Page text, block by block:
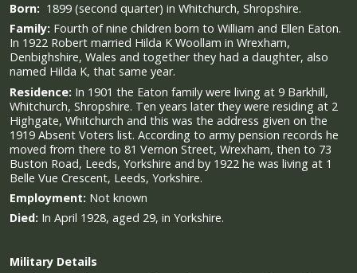
Born: 1899 (second quarter) in Whitchurch, Shropshire.
Family: Fourth of nine children born to William and Ellen Eaton.
In 1922 Robert married Hilda K Woollam in Wrexham,
Denbighshire, Wales and together they had a daughter, also
named Hilda K, that same year.
Residence: In 1901 the Eaton family were living at 9 Barkhill,
Whitchurch, Shropshire. Ten years later they were residing at 2
Highgate, Whitchurch and this was the address given on the
1919 Absent Voters list. According to army pension records he
moved from there to 81 Vernon Street, Wrexham, then to 73
Buston Road, Leeds, Yorkshire and by 1922 he was living at 1
Belle Vue Crescent, Leeds, Yorkshire.
Employment: Not known
Died: In April 1928, aged 29, in Yorkshire.
Military Details